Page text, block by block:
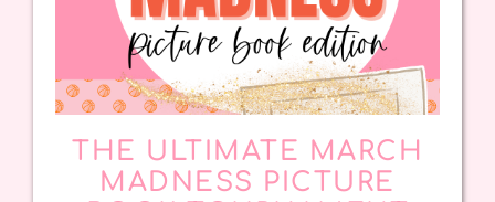
THE ULTIMATE MARCH
MADNESS PICTURE